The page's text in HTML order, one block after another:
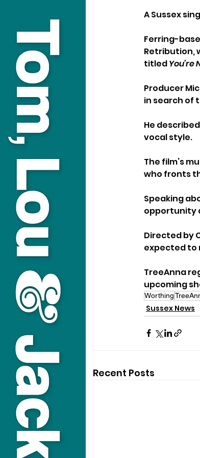
A Sussex
Ferring-
Retribution,
titled You’re
Producer
in search of
He
vocal style.
The film’s
who fronts
Speaking
opportunity
Directed by
expected to
TreeAnna
upcoming
Worthing
Sussex News
Recent Posts